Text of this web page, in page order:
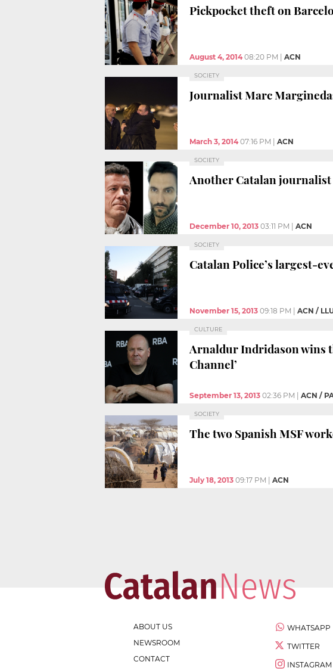
Pickpocket theft on
August 4, 2014 08:20 PM ACN
SOCIETY
Journalist Marc
March 3, 2014 07:16 PM ACN
SOCIETY
Another Catalan
December 10, 2013 03:11 PM ACN
SOCIETY
Catalan Police’s largest-
November 15, 2013 09:18 PM ACN /
CULTURE
Arnaldur Indridason wins
Channel’
September 13, 2013 02:36 PM ACN /
SOCIETY
The two Spanish MSF
July 18, 2013 09:17 PM ACN
ABOUT US
NEWSROOM
CONTACT
WHATSAPP
TWITTER
INSTAGRAM